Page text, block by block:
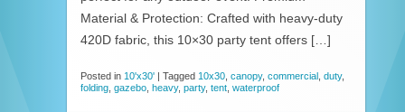
Material & Protection: Crafted with heavy-duty
420D fabric, this 10×30 party tent offers […]
Posted in 10'x30' | Tagged 10x30 canopy, commercial duty,
folding gazebo heavy, party, tent waterproof